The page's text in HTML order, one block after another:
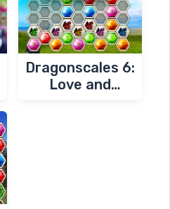
Dragonscales 6:
Love and